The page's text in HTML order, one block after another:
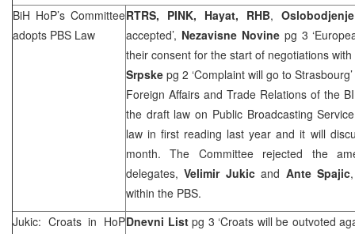
BiH HoP’s Committee
adopts PBS Law
RTRS, PINK, Hayat, RHB, Oslobodjenje
accepted’, Nezavisne Novine pg 3
their consent for the start of negotiations with
Srpske pg 2 ‘Complaint will go to Strasbourg’
Foreign Affairs and Trade Relations of the
the draft law on Public Broadcasting
law in first reading last year and it will
month. The Committee rejected the
delegates,Velimir Jukicand Ante Spajic
within the PBS.
Jukic: Croats in HoPDnevni Listpg 3 ‘Croats will be outvoted